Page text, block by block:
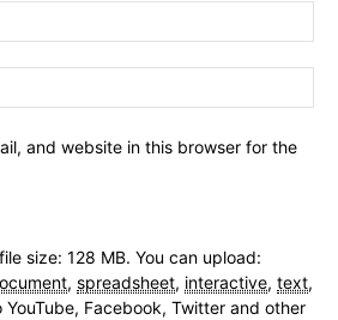
and website in this browser for the
size: 128 MB. You can upload:
, spreadsheet, interactive, text,
YouTube, Facebook, Twitter and other